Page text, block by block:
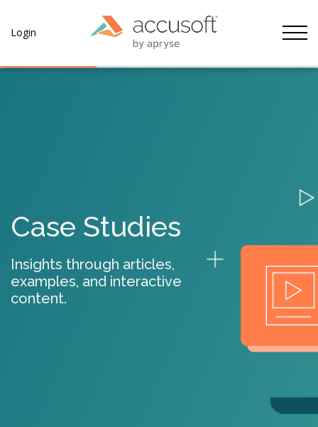
Login
Case Studies
Insights through articles,
examples, and interactive
content.